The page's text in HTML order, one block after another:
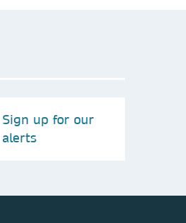
Sign up for our
alerts